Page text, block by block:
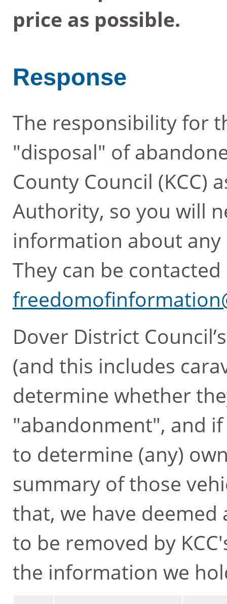
price as possible.
Response
The responsibility for
"disposal" of
County Council (KCC)
Authority, so you will
information about
They can be contacted
Dover District
(and this includes
determine whether
"abandonment", and
to determine (any)
summary of those
that, we have deemed
to be removed by
the information we